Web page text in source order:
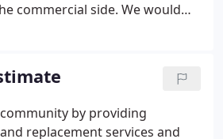
commercial side. We would
the right way, always being
budget, says Bill.
by providing
replacement services and